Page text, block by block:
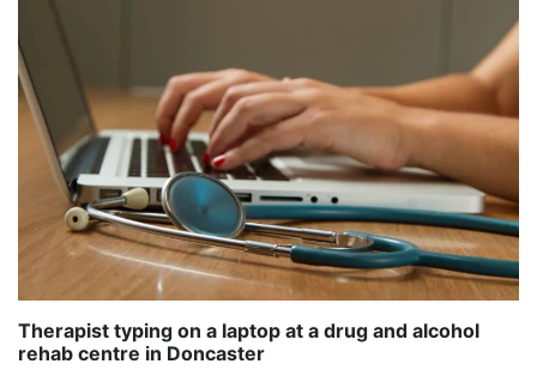
Therapist typing on a laptop at a drug and alcohol
rehab centre in Doncaster